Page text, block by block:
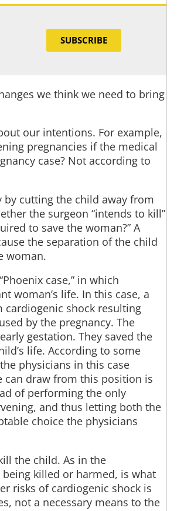
SUBSCRIBE
we think we need to bring
our intentions. For example,
pregnancies if the medical
case? Not according to
by cutting the child away from
the surgeon “intends to kill”
to save the woman?” A
the separation of the child
woman.
case,” in which
woman’s life. In this case, a
cardiogenic shock resulting
by the pregnancy. The
gestation. They saved the
life. According to some
physicians in this case
can draw from this position is
of performing the only
and thus letting both the
choice the physicians
the child. As in the
being killed or harmed, is what
risks of cardiogenic shock is
not a necessary means to the